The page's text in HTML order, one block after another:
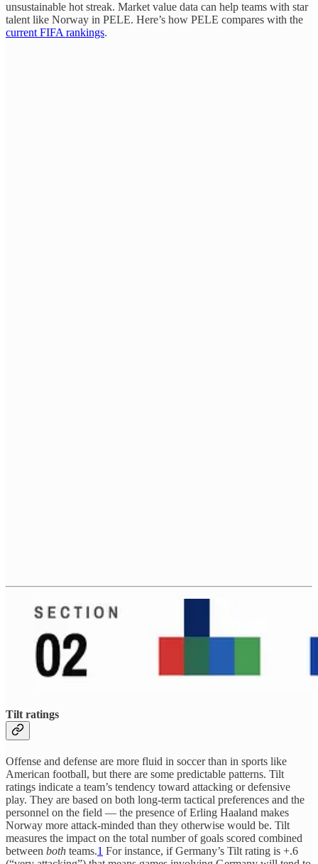
unsustainable hot streak. Market value data can help teams with star
talent like Norway in PELE. Here’s how PELE compares with the
current FIFA rankings.
Tilt ratings
Offense and defense are more fluid in soccer than in sports like
American football, but there are some predictable patterns. Tilt
ratings indicate a team’s tendency toward attacking or defensive
play. They are based on both long-term tactical preferences and the
personnel on the field — the presence of Erling Haaland makes
Norway more attack-minded than they otherwise would be. Tilt
measures the impact on the total number of goals scored combined
between both teams.1 For instance, if Germany’s Tilt rating is +.6